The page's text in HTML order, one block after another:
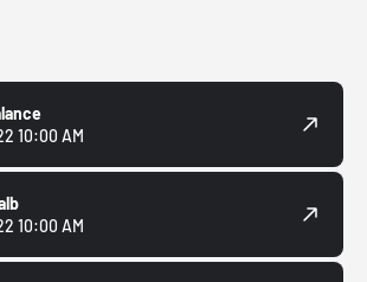
10:00 AM
10:00 AM